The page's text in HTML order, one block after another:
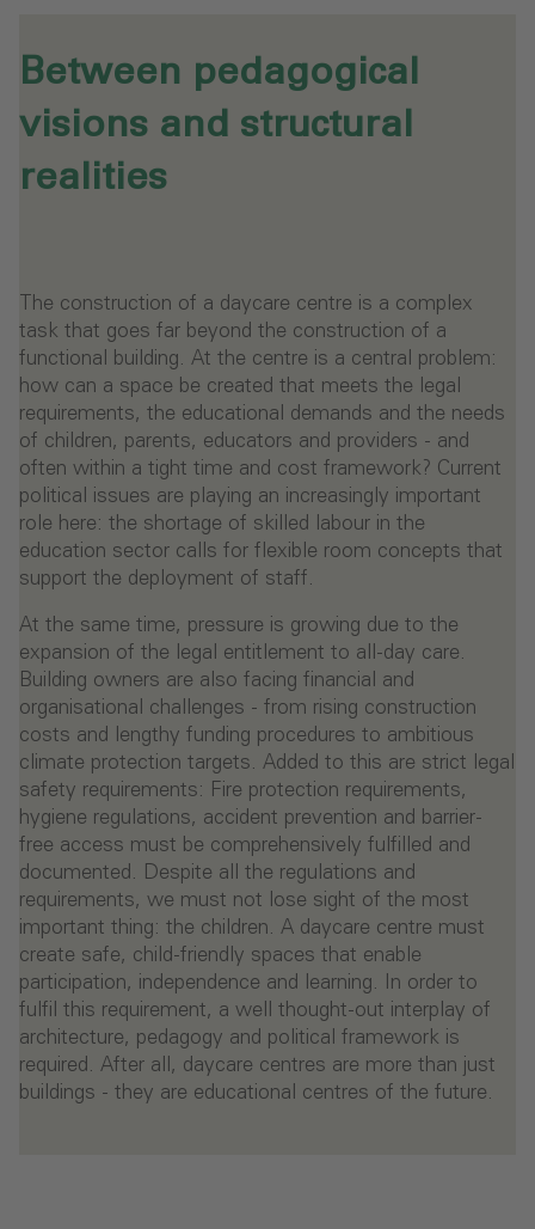
Between pedagogical
visions and structural
realities
The construction of a daycare centre is a complex
task that goes far beyond the construction of a
functional building. At the centre is a central problem:
how can a space be created that meets the legal
requirements, the educational demands and the needs
of children, parents, educators and providers - and
often within a tight time and cost framework? Current
political issues are playing an increasingly important
role here: the shortage of skilled labour in the
education sector calls for flexible room concepts that
support the deployment of staff.
At the same time, pressure is growing due to the
expansion of the legal entitlement to all-day care.
Building owners are also facing financial and
organisational challenges - from rising construction
costs and lengthy funding procedures to ambitious
climate protection targets. Added to this are strict legal
safety requirements: Fire protection requirements,
hygiene regulations, accident prevention and barrier-
free access must be comprehensively fulfilled and
documented. Despite all the regulations and
requirements, we must not lose sight of the most
important thing: the children. A daycare centre must
create safe, child-friendly spaces that enable
participation, independence and learning. In order to
fulfil this requirement, a well thought-out interplay of
architecture, pedagogy and political framework is
required. After all, daycare centres are more than just
buildings - they are educational centres of the future.